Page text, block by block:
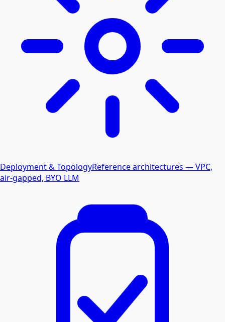
Deployment & TopologyReference architectures — VPC,
air-gapped, BYO LLM